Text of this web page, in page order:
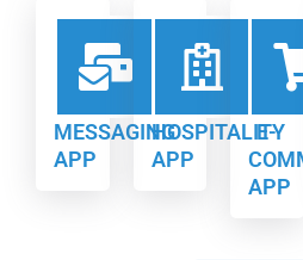
MESSAGING
APP
HOSPITALITY
APP
E-
APP